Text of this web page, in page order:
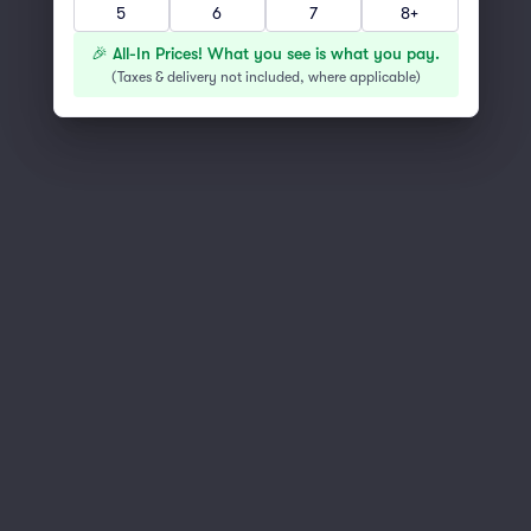
You've reached the end of the list
5
6 7 8+
🎉 All-In Prices! What you see is what you pay.
(Taxes & delivery not included, where applicable)